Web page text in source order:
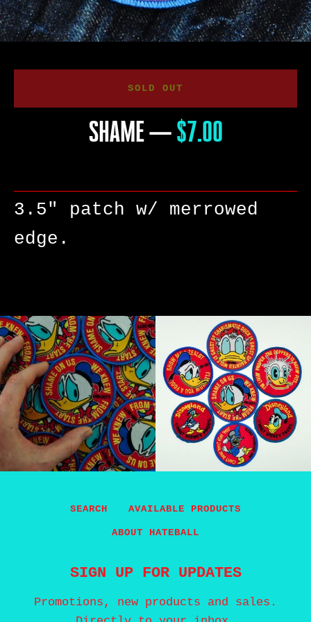
SOLD OUT
SHAME—PRICE
$7.00
3.5" patch w/ merrowed
edge.
SEARCH AVAILABLE PRODUCTS
ABOUT HATEBALL
SIGN UP FOR UPDATES
Promotions, new products and sales.